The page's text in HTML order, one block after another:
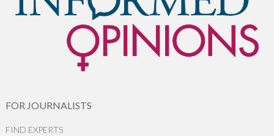
FOR JOURNALISTS
FIND EXPERTS